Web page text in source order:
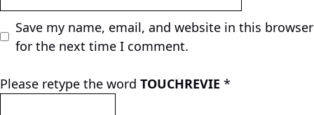
Save my name, email, and website in this browser
for the next time I comment.
Please retype the word TOUCHREVIE *